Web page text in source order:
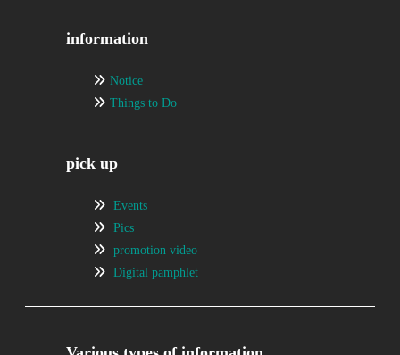
information
Notice
Things to Do
pick up
Events
Pics
promotion video
Digital pamphlet